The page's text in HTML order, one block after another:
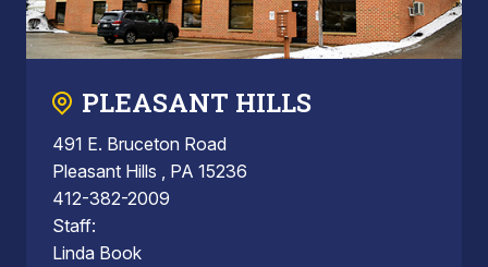
PLEASANT HILLS
491 E. Bruceton Road
Pleasant Hills , PA 15236
412-382-2009
Staff:
Linda Book